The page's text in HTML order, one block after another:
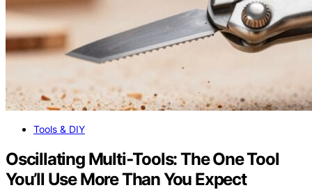
Tools & DIY
Oscillating Multi‑Tools: The One Tool
You’ll Use More Than You Expect